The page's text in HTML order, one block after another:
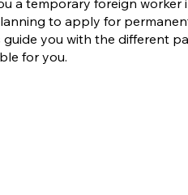
a temporary foreign worker
to apply for
guide you with the different
for you.